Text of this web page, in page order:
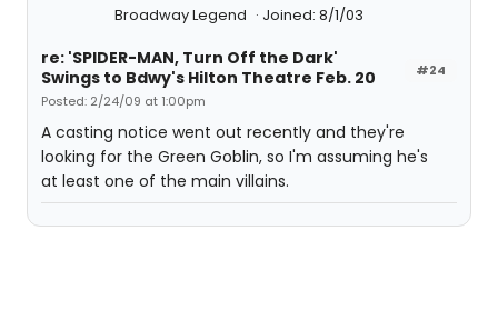
Broadway Legend
Joined: 8/1/03
#24
re: 'SPIDER-MAN, Turn Off the Dark'
Swings to Bdwy's Hilton Theatre Feb. 20
Posted: 2/24/09 at 1:00pm
A casting notice went out recently and they're
looking for the Green Goblin, so I'm assuming he's
at least one of the main villains.